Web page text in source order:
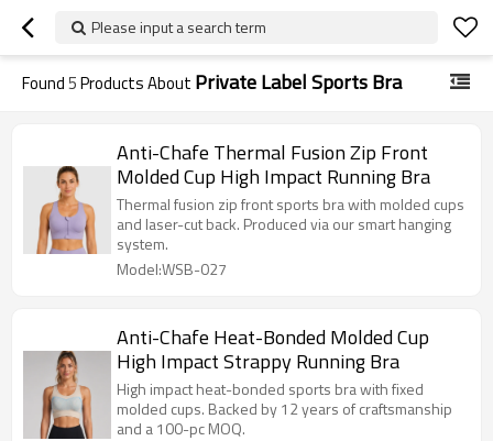
Please input a search term
Found5Products About Private Label Sports Bra
Anti-Chafe Thermal Fusion Zip Front
Molded Cup High Impact Running Bra
Thermal fusion zip front sports bra with molded cups
and laser-cut back. Produced via our smart hanging
system.
Model:WSB-027
Anti-Chafe Heat-Bonded Molded Cup
High Impact Strappy Running Bra
High impact heat-bonded sports bra with fixed
molded cups. Backed by 12 years of craftsmanship
and a 100-pc MOQ.